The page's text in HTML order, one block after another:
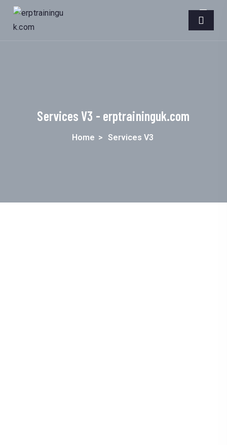
Services V3 - erptraininguk.com
Home > Services V3